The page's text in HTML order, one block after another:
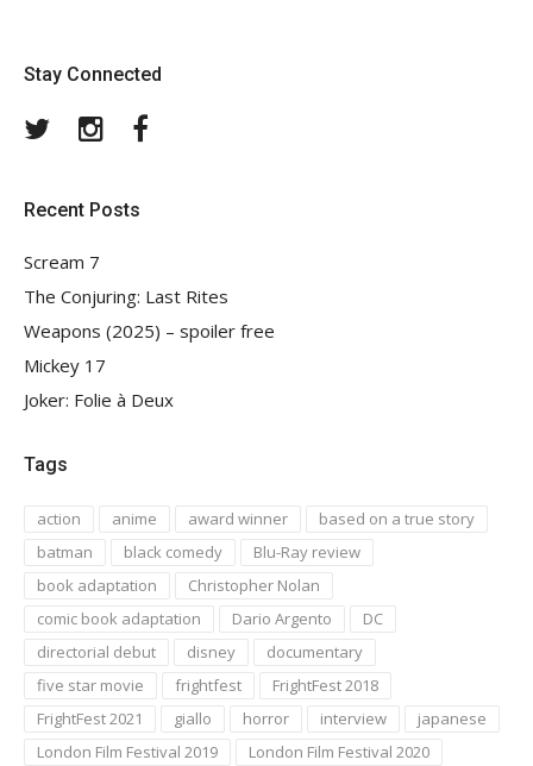
Stay Connected
TwitterInstagram
Recent Posts
Scream 7
The Conjuring: Last Rites
Weapons (2025) – spoiler free
Mickey 17
Joker: Folie à Deux
Tags
action anime award winner
based on a true story
batman
black comedy
Blu-Ray review
book adaptation
Christopher Nolan
comic book adaptation
Dario Argento
DC
directorial debut
disney
documentary
five star movie
frightfest
FrightFest 2018
FrightFest 2021
giallo horror interview
japanese
London Film Festival 2019
London Film Festival 2020